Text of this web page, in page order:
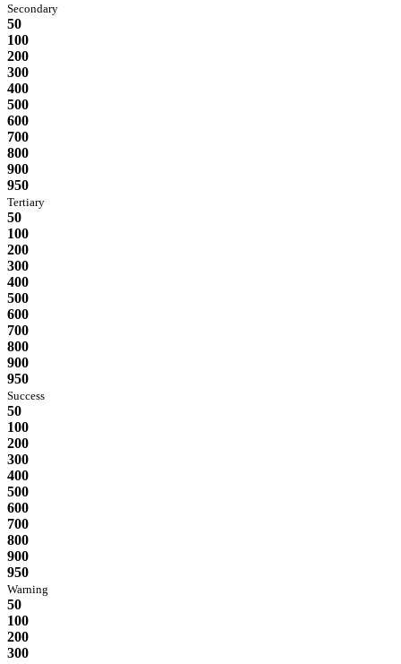
Secondary
50
100
200
300
400
500
600
700
800
900
950
Tertiary
50
100
200
300
400
500
600
700
800
900
950
Success
50
100
200
300
400
500
600
700
800
900
950
Warning
50
100
200
300